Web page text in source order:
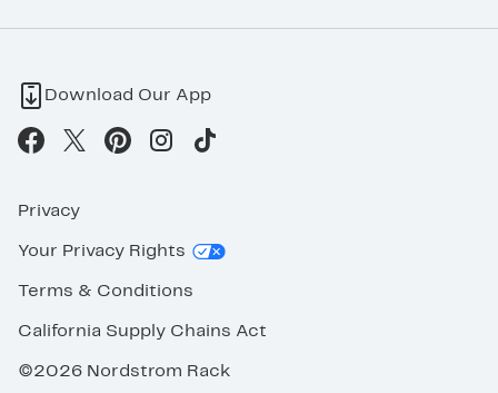
Download Our App
Privacy
Your Privacy Rights
Terms & Conditions
California Supply Chains Act
©2026 Nordstrom Rack